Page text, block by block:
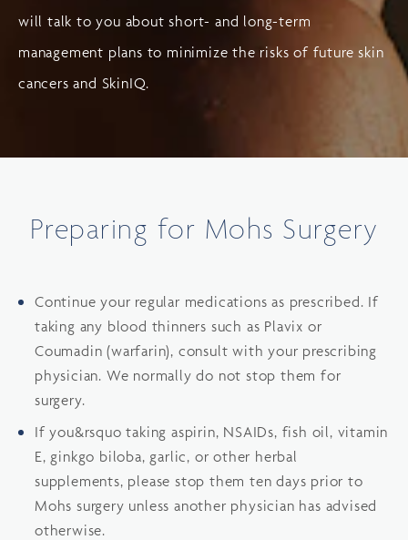
will talk to you about short- and long-term
management plans to minimize the risks of future skin
cancers and SkinIQ.
Preparing for Mohs Surgery
Continue your regular medications as prescribed. If
taking any blood thinners such as Plavix or
Coumadin (warfarin), consult with your prescribing
physician. We normally do not stop them for
surgery.
If you&rsquo taking aspirin, NSAIDs, fish oil, vitamin
E, ginkgo biloba, garlic, or other herbal
supplements, please stop them ten days prior to
Mohs surgery unless another physician has advised
otherwise.